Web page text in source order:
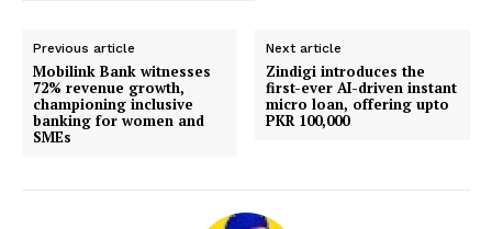
Previous article
Mobilink Bank witnesses
72% revenue growth,
championing inclusive
banking for women and
SMEs
Next article
Zindigi introduces the
first-ever AI-driven instant
micro loan, offering upto
PKR 100,000